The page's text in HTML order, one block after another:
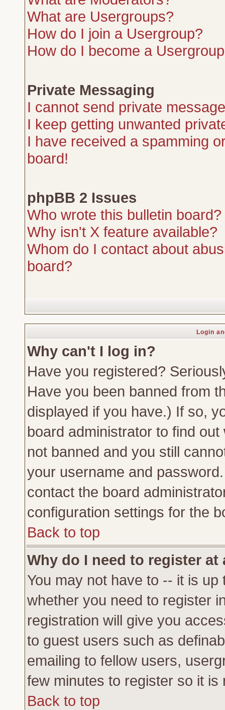
What are Usergroups?
How do I join a Usergroup?
How do I become a
Private Messaging
I cannot send private
I keep getting unwanted
I have received a spamming
board!
phpBB 2 Issues
Who wrote this bulletin board?
Why isn't X feature available?
Whom do I contact about
board?
Login
Why can't I log in?
Have you registered?
Have you been banned from
displayed if you have.) If so,
board administrator to find
not banned and you still
your username and
contact the board
configuration settings for the
Back to top
Why do I need to register at
You may not have to -- it is
whether you need to register
registration will give you
to guest users such as
emailing to fellow users,
few minutes to register so it
Back to top